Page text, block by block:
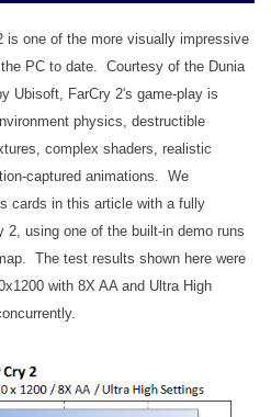
is one of the more visually impressive
PC to date. Courtesy of the Dunia
Ubisoft, FarCry 2's game-play is
physics, destructible
complex shaders, realistic
captured animations. We
cards in this article with a fully
2, using one of the built-in demo runs
The test results shown here were
with 8X AA and Ultra High